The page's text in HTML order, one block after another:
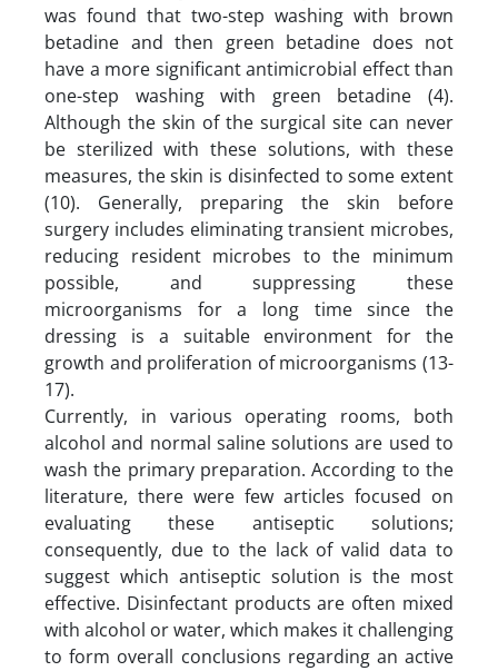
was found that two-step washing with brown
betadine and then green betadine does not
have a more significant antimicrobial effect than
one-step washing with green betadine (4).
Although the skin of the surgical site can never
be sterilized with these solutions, with these
measures, the skin is disinfected to some extent
(10). Generally, preparing the skin before
surgery includes eliminating transient microbes,
reducing resident microbes to the minimum
possible, and suppressing these
microorganisms for a long time since the
dressing is a suitable environment for the
growth and proliferation of microorganisms (13-
17).
Currently, in various operating rooms, both
alcohol and normal saline solutions are used to
wash the primary preparation. According to the
literature, there were few articles focused on
evaluating these antiseptic solutions;
consequently, due to the lack of valid data to
suggest which antiseptic solution is the most
effective. Disinfectant products are often mixed
with alcohol or water, which makes it challenging
to form overall conclusions regarding an active